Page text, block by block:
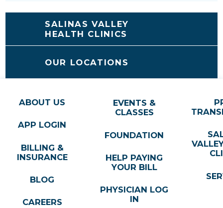
SALINAS VALLEY
HEALTH CLINICS
OUR LOCATIONS
ABOUT US
APP LOGIN
BILLING &
INSURANCE
BLOG
CAREERS
EVENTS &
CLASSES
FOUNDATION
HELP PAYING
YOUR BILL
PHYSICIAN LOG
IN